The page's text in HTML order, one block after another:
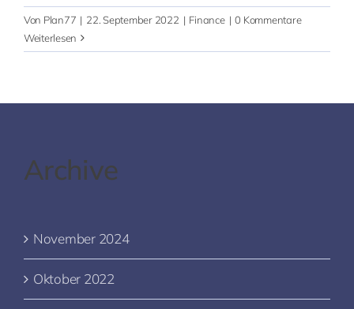
Von Plan77 | 22. September 2022 | Finance | 0 Kommentare
Weiterlesen
Archive
November 2024
Oktober 2022